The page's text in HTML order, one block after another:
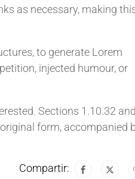
as necessary, making
to generate Lorem
injected humour, or
Sections 1.10.32 and
form, accompanied
Compartir: